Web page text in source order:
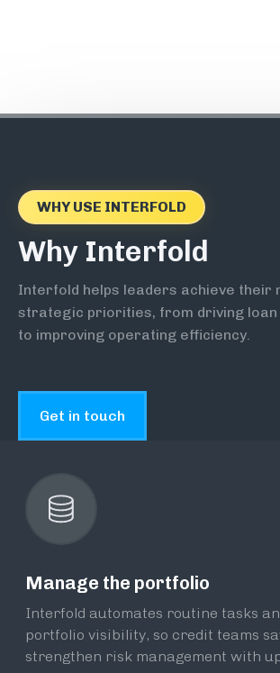
WHY USE INTERFOLD
Why Interfold
Interfold helps leaders achieve their
strategic priorities, from driving
to improving operating efficiency.
Get in touch
Manage the portfolio
Interfold automates routine tasks
portfolio visibility, so credit teams
strengthen risk management with